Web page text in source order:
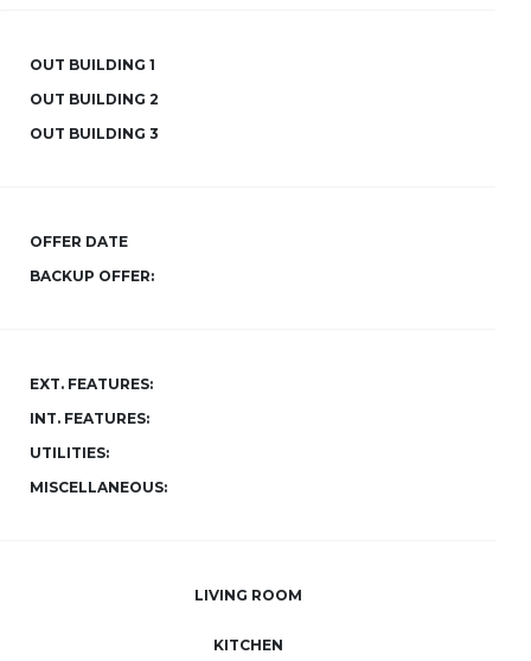
OUT BUILDING 1
OUT BUILDING 2
OUT BUILDING 3
OFFER DATE
BACKUP OFFER:
EXT. FEATURES:
INT. FEATURES:
UTILITIES:
MISCELLANEOUS:
LIVING ROOM
KITCHEN